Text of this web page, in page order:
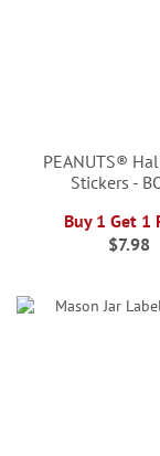
PEANUTS®
Stickers -
Buy 1 Get 1
$7.98